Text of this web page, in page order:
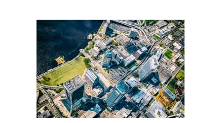
Things
You
Should
Not
Miss